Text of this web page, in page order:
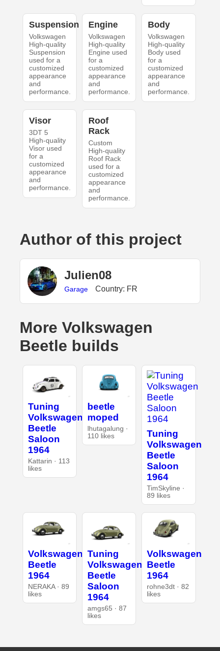
Suspension
Volkswagen
High-quality
Suspension
used for a
customized
appearance
and
performance.
Engine
Volkswagen
High-quality
Engine used
for a
customized
appearance
and
performance.
Body
Volkswagen
High-quality
Body used
for a
customized
appearance
and
performance.
Visor
3DT 5
High-quality
Visor used
for a
customized
appearance
and
performance.
Roof
Rack
Custom
High-quality
Roof Rack
used for a
customized
appearance
and
performance.
Author of this project
Julien08
Garage Country: FR
More Volkswagen
Beetle builds
Tuning
Volkswagen
Beetle
Saloon
1964
Kattarin · 113
likes
beetle
moped
lhutagalung ·
110 likes
Tuning
Volkswagen
Beetle
Saloon
1964
TimSkyline ·
89 likes
Volkswagen
Beetle
1964
NERAKA · 89
likes
Tuning
Volkswagen
Beetle
Saloon
1964
amgs65 · 87
likes
Volkswagen
Beetle
1964
rohne3dt · 82
likes